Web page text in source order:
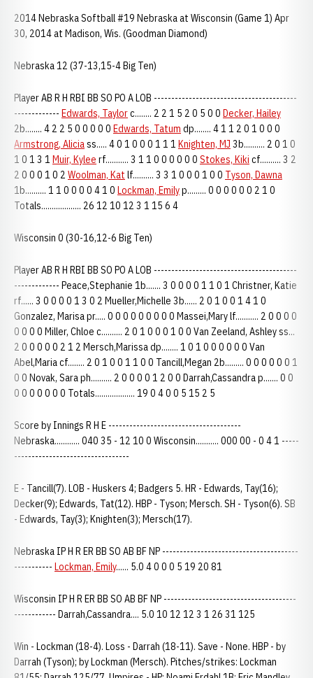
2014 Nebraska Softball #19 Nebraska at Wisconsin (Game 1) Apr
30, 2014 at Madison, Wis. (Goodman Diamond)
Nebraska 12 (37-13,15-4 Big Ten)
Player AB R H RBI BB SO PO A LOB -----------------------------------------
------------- Edwards, Taylorc........ 2 2 1 5 2 0 5 0 0 Decker, Hailey
2b........ 4 2 2 5 0 0 0 0 0 Edwards, Tatum dp........ 4 1 1 2 0 1 0 0 0
Armstrong, Aliciass..... 4 0 1 0 0 0 1 1 1 Knighten, MJ 3b.......... 2 0 1 0
1 0 1 3 1 Muir, Kylee rf........... 3 1 1 0 0 0 0 0 0 Stokes, Kiki cf.......... 3 2
2 0 0 0 1 0 2 Woolman, Kat lf.......... 3 3 1 0 0 0 1 0 0 Tyson, Dawna
1b.......... 1 1 0 0 0 0 4 1 0 Lockman, Emilyp......... 0 0 0 0 0 0 2 1 0
Totals................... 26 12 10 12 3 1 15 6 4
Wisconsin 0 (30-16,12-6 Big Ten)
Player AB R H RBI BB SO PO A LOB -----------------------------------------
------------- Peace,Stephanie 1b....... 3 0 0 0 0 1 1 0 1 Christner, Katie
rf...... 3 0 0 0 0 1 3 0 2 Mueller,Michelle 3b...... 2 0 1 0 0 1 4 1 0
Gonzalez, Marisa pr..... 0 0 0 0 0 0 0 0 0 Massei,Mary lf........... 2 0 0 0 0
0 0 0 0 Miller, Chloe c.......... 2 0 1 0 0 0 1 0 0 Van Zeeland, Ashley ss...
2 0 0 0 0 0 2 1 2 Mersch,Marissa dp........ 1 0 1 0 0 0 0 0 0 Van
Abel,Maria cf........ 2 0 1 0 0 1 1 0 0 Tancill,Megan 2b......... 0 0 0 0 0 0 1
0 0 Novak, Sara ph.......... 2 0 0 0 0 1 2 0 0 Darrah,Cassandra p....... 0 0
0 0 0 0 0 0 0 Totals................... 19 0 4 0 0 5 15 2 5
Score by Innings R H E --------------------------------------
Nebraska............ 040 35 - 12 10 0 Wisconsin........... 000 00 - 0 4 1 -----
---------------------------------
E - Tancill(7). LOB - Huskers 4; Badgers 5. HR - Edwards, Tay(16);
Decker(9); Edwards, Tat(12). HBP - Tyson; Mersch. SH - Tyson(6). SB
- Edwards, Tay(3); Knighten(3); Mersch(17).
Nebraska IP H R ER BB SO AB BF NP ---------------------------------------
----------- Lockman, Emily...... 5.0 4 0 0 0 5 19 20 81
Wisconsin IP H R ER BB SO AB BF NP --------------------------------------
------------ Darrah,Cassandra.... 5.0 10 12 12 3 1 26 31 125
Win - Lockman (18-4). Loss - Darrah (18-11). Save - None. HBP - by
Darrah (Tyson); by Lockman (Mersch). Pitches/strikes: Lockman